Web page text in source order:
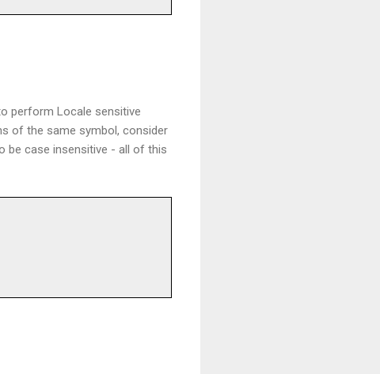
perform Locale sensitive
of the same symbol, consider
be case insensitive - all of this